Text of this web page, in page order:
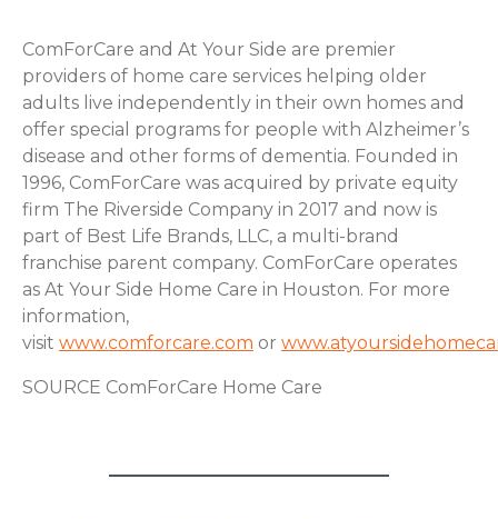
ComForCare and At Your Side are premier
providers of home care services helping older
adults live independently in their own homes and
offer special programs for people with Alzheimer’s
disease and other forms of dementia. Founded in
1996, ComForCare was acquired by private equity
firm The Riverside Company in 2017 and now is
part of Best Life Brands, LLC, a multi-brand
franchise parent company. ComForCare operates
as At Your Side Home Care in Houston. For more
information,
visit www.comforcare.com or
SOURCE ComForCare Home Care